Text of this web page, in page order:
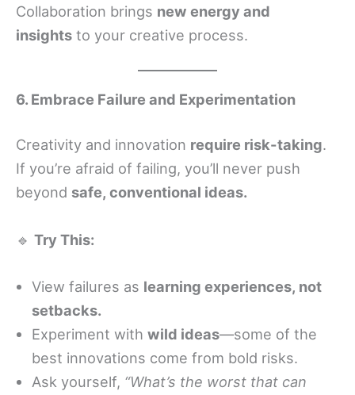
Collaboration brings new energy and
insights to your creative process.
6. Embrace Failure and Experimentation
Creativity and innovation require risk-taking.
If you’re afraid of failing, you’ll never push
beyond safe, conventional ideas.
🔹 Try This:
View failures as learning experiences, not
setbacks.
Experiment with wild ideas—some of the
best innovations come from bold risks.
Ask yourself, “What’s the worst that can